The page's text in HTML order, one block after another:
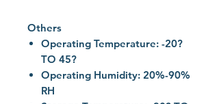
Others
Operating Temperature: -20?
TO 45?
Operating Humidity: 20%-90%
RH